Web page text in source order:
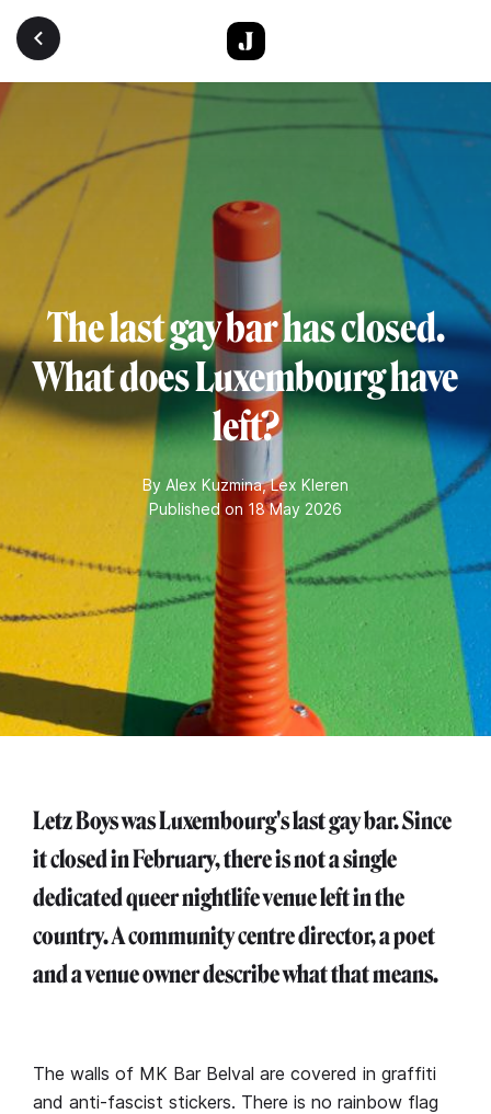
Skip to main content
The last gay bar has closed.
What does Luxembourg have
left?
By Alex Kuzmina,Lex Kleren
Published on 18 May 2026
Letz Boys was Luxembourg's last gay bar. Since
it closed in February, there is not a single
dedicated queer nightlife venue left in the
country. A community centre director, a poet
and a venue owner describe what that means.
The walls of MK Bar Belval are covered in graffiti
and anti-fascist stickers. There is no rainbow flag